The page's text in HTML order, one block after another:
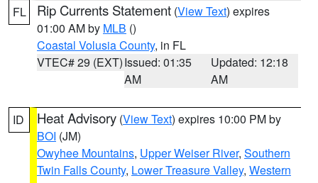
FL Rip Currents Statement (View Text) expires
01:00 AM by MLB ()
Coastal Volusia County, in FL
VTEC# 29 (EXT)Issued: 01:35
AM
Updated: 12:18
AM
ID Heat Advisory (View Text) expires 10:00 PM by
BOI (JM)
Owyhee Mountains, Upper Weiser River, Southern
Twin Falls County, Lower Treasure Valley, Western